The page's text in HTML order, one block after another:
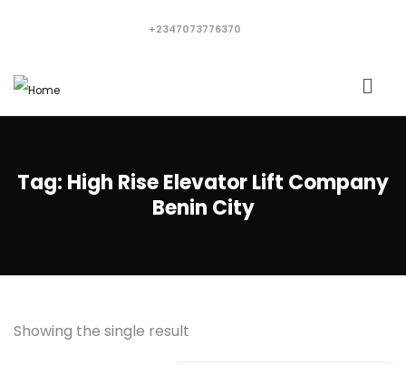
+2347073776370
Tag: High Rise Elevator Lift Company
Benin City
Showing the single result